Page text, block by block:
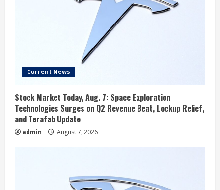
Current News
Stock Market Today, Aug. 7: Space Exploration
Technologies Surges on Q2 Revenue Beat, Lockup Relief,
and Terafab Update
admin August 7, 2026